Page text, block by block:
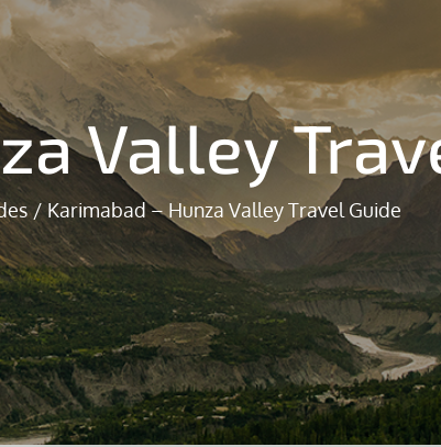
Valley
Karimabad – Hunza Valley Travel Guide